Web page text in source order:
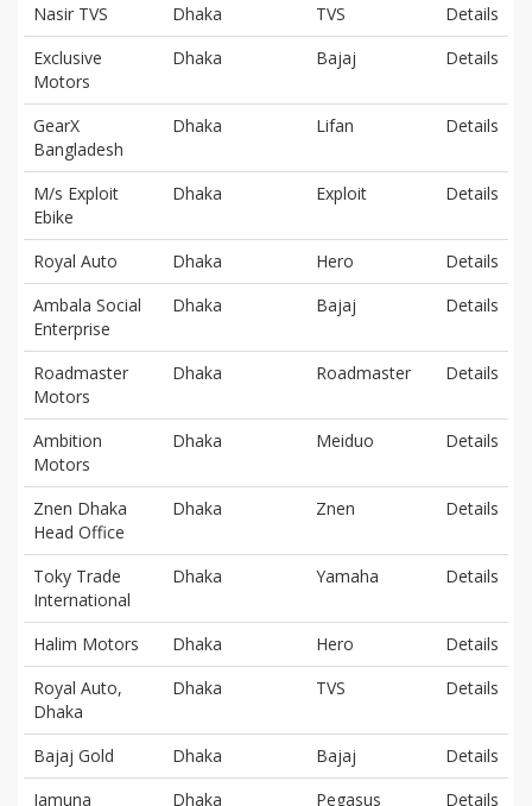
Nasir TVS Dhaka TVS
Details
Exclusive
Motors
Dhaka Bajaj Details
GearX
Bangladesh
Dhaka Lifan Details
M/s Exploit
Ebike
Dhaka Exploit Details
Royal Auto Dhaka Hero
Details
Ambala Social
Enterprise
Dhaka Bajaj Details
Roadmaster
Motors
Dhaka Roadmaster Details
Ambition
Motors
Dhaka Meiduo Details
Znen Dhaka
Head Office
Dhaka Znen Details
Toky Trade
International
Dhaka Yamaha Details
Halim Motors Dhaka Hero
Details
Royal Auto,
Dhaka
Dhaka TVS Details
Bajaj Gold Dhaka Bajaj
Details
Jamuna
Dhaka Pegasus Details